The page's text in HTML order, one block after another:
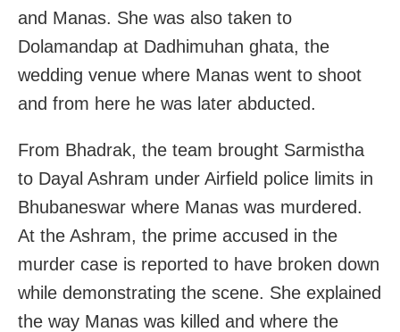
and Manas. She was also taken to
Dolamandap at Dadhimuhan ghata, the
wedding venue where Manas went to shoot
and from here he was later abducted.
From Bhadrak, the team brought Sarmistha
to Dayal Ashram under Airfield police limits in
Bhubaneswar where Manas was murdered.
At the Ashram, the prime accused in the
murder case is reported to have broken down
while demonstrating the scene. She explained
the way Manas was killed and where the